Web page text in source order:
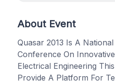
About Event
Quasar 2013 Is A
Conference On
Electrical Engineering
Provide A Platform For